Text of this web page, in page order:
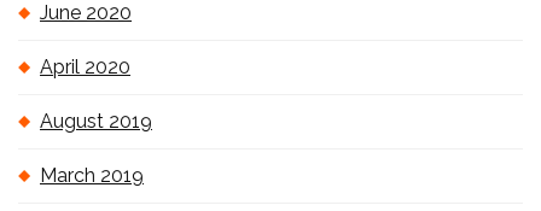
June 2020
April 2020
August 2019
March 2019